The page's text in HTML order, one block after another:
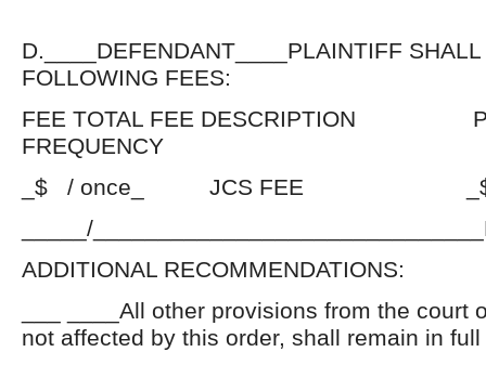
D.____DEFENDANT____PLAINTIFF SHALL
FOLLOWING FEES:
FEE TOTAL FEE DESCRIPTION
FREQUENCY
_$ / once_ JCS FEE
_____/
ADDITIONAL RECOMMENDATIONS:
___ ____All other provisions from the court
not affected by this order, shall remain in